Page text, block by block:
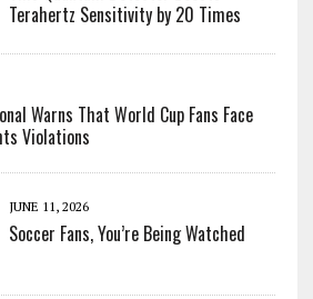
Terahertz Sensitivity by 20 Times
Warns That World Cup Fans Face
Violations
JUNE 11, 2026
Soccer Fans, You’re Being Watched